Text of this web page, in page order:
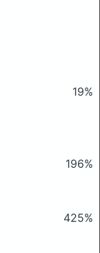
19%
196%
425%